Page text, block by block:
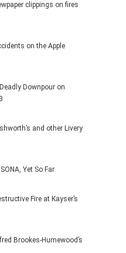
clippings on fires
on the Apple
Downpour on
and other Livery
Yet So Far
Fire at Kayser’s
Brookes-Humewood’s